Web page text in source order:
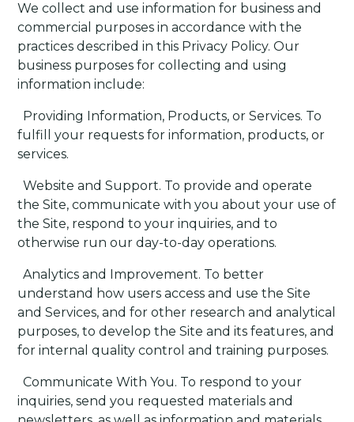
We collect and use information for business and
commercial purposes in accordance with the
practices described in this Privacy Policy. Our
business purposes for collecting and using
information include:
Providing Information, Products, or Services. To
fulfill your requests for information, products, or
services.
Website and Support. To provide and operate
the Site, communicate with you about your use of
the Site, respond to your inquiries, and to
otherwise run our day-to-day operations.
Analytics and Improvement. To better
understand how users access and use the Site
and Services, and for other research and analytical
purposes, to develop the Site and its features, and
for internal quality control and training purposes.
Communicate With You. To respond to your
inquiries, send you requested materials and